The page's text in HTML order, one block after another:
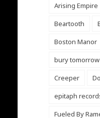
Arising Empire
Beartooth
Boston Manor
bury tomorrow
Creeper
epitaph
Fueled By